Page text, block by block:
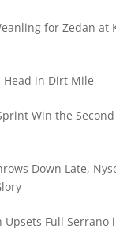
for Zedan at
Head in Dirt Mile
Win the
Down Late,
Full Serrano in